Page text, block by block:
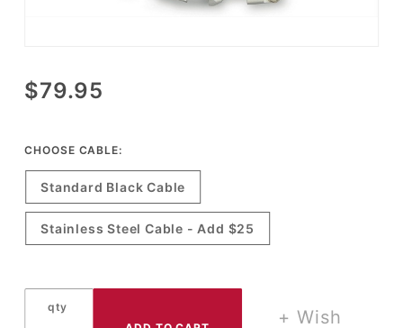
Purchase
Lokar
Universal
Throttle
Cable
$79.95
CHOOSE CABLE:
Standard Black Cable
Stainless Steel Cable - Add $25
qty
+ Wish